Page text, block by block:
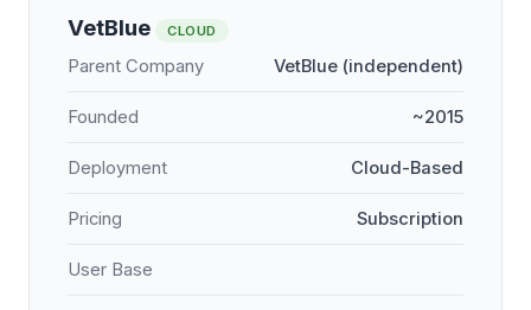
VetBlue CLOUD
Parent Company VetBlue (independent)
Founded ~2015
Deployment Cloud-Based
Pricing Subscription
User Base